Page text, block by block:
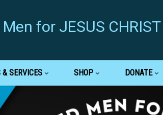
for JESUS CHRIST
& SERVICES SHOP DONATE